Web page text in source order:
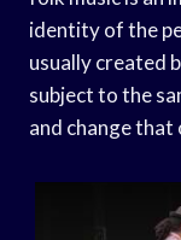
identity of the
usually created
subject to the
and change